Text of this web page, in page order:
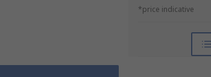
*price indicative